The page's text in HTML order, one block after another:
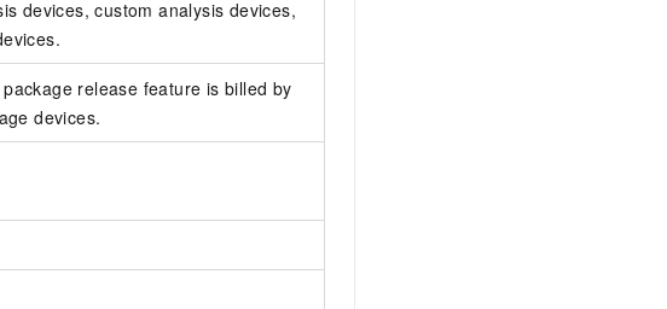
devices, custom analysis devices,
release feature is billed by
devices.